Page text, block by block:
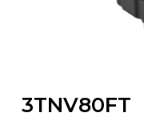
3TNV80FT